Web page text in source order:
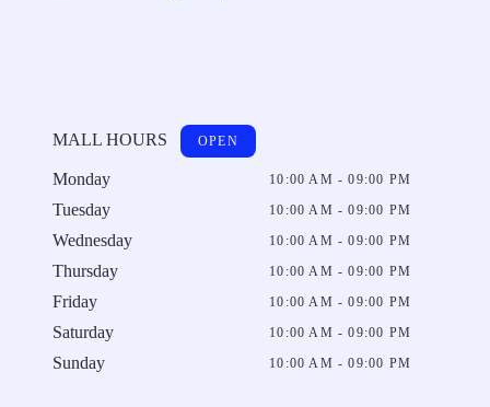
MALL HOURS OPEN
Monday 10:00 AM - 09:00 PM
Tuesday 10:00 AM - 09:00 PM
Wednesday 10:00 AM - 09:00 PM
Thursday 10:00 AM - 09:00 PM
Friday 10:00 AM - 09:00 PM
Saturday 10:00 AM - 09:00 PM
Sunday 10:00 AM - 09:00 PM